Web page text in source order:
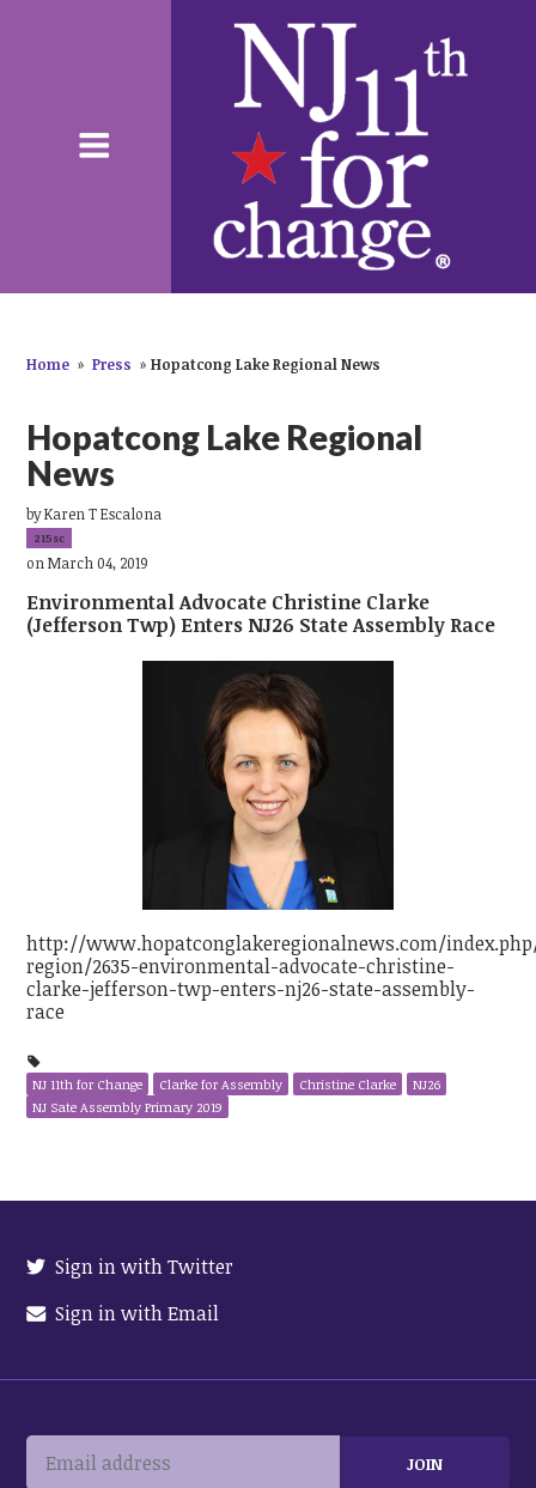
Home » Press » Hopatcong Lake Regional News
Hopatcong Lake Regional
News
byKaren T Escalona
215sc
on March 04, 2019
Environmental Advocate Christine Clarke
(Jefferson Twp) Enters NJ26 State Assembly Race
http://www.hopatconglakeregionalnews.com/
region/2635-environmental-advocate-christine-
clarke-jefferson-twp-enters-nj26-state-assembly-
race
NJ 11th for Change Clarke for Assembly Christine Clarke
NJ26
NJ Sate Assembly Primary 2019
Sign in with Twitter
Sign in with Email